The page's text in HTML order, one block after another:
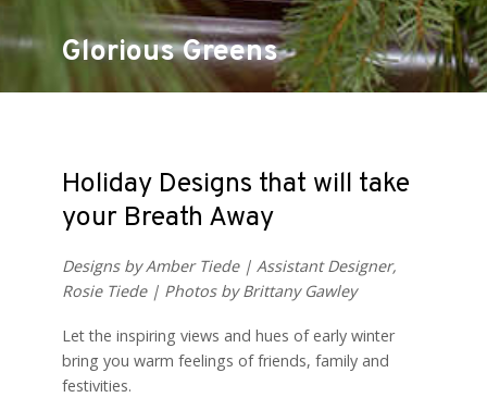
Glorious Greens
Holiday Designs that will take
your Breath Away
Designs by Amber Tiede | Assistant Designer,
Rosie Tiede | Photos by Brittany Gawley
Let the inspiring views and hues of early winter
bring you warm feelings of friends, family and
festivities.